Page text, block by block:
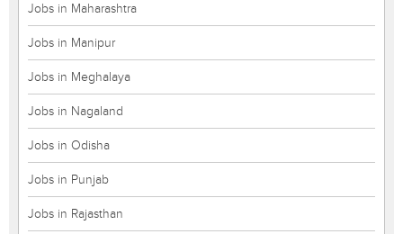
Jobs in Maharashtra
Jobs in Manipur
Jobs in Meghalaya
Jobs in Nagaland
Jobs in Odisha
Jobs in Punjab
Jobs in Rajasthan